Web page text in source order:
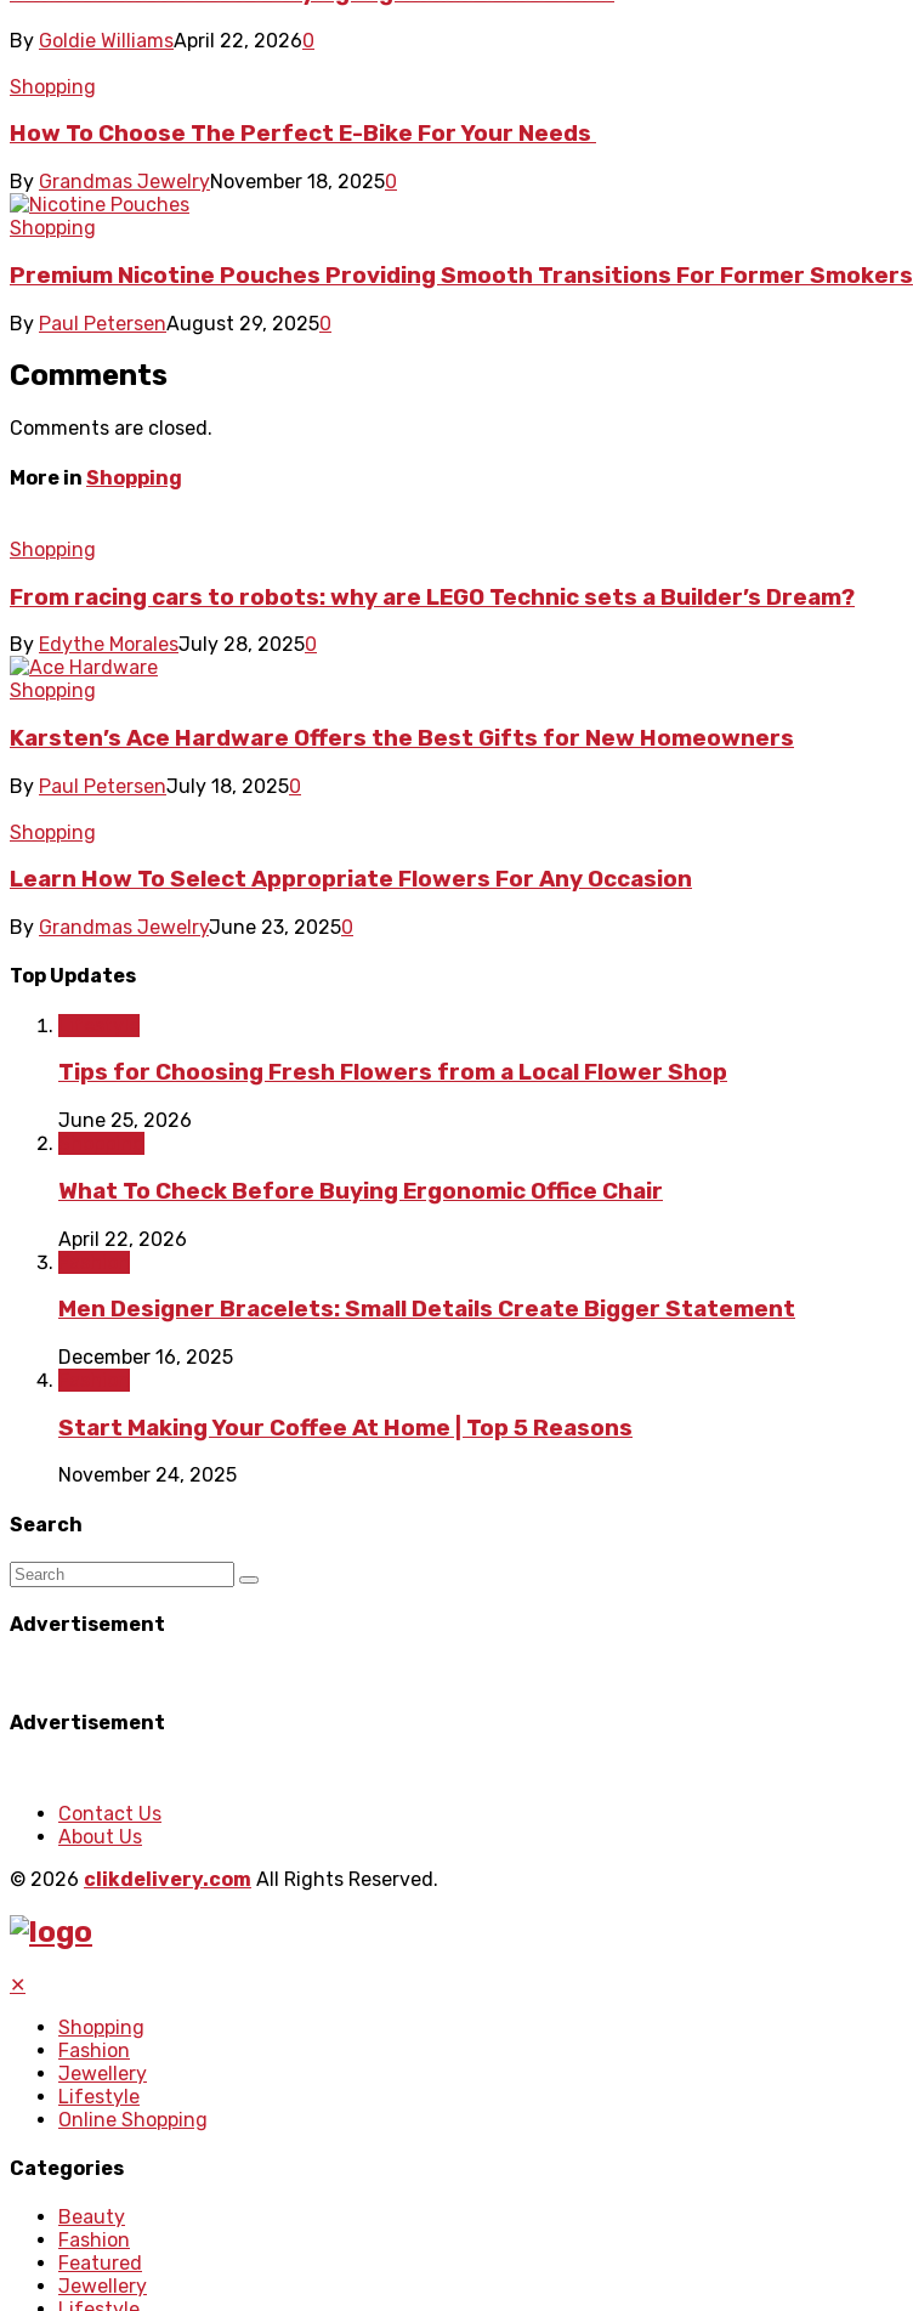
By Goldie WilliamsApril 22, 20260
Shopping
How To Choose The Perfect E-Bike For Your Needs
By Grandmas JewelryNovember 18, 20250
Shopping
Premium Nicotine Pouches Providing Smooth Transitions For Former Smokers
By Paul PetersenAugust 29, 20250
Comments
Comments are closed.
More in Shopping
Shopping
From racing cars to robots: why are LEGO Technic sets a Builder’s Dream?
By Edythe MoralesJuly 28, 20250
Shopping
Karsten’s Ace Hardware Offers the Best Gifts for New Homeowners
By Paul PetersenJuly 18, 20250
Shopping
Learn How To Select Appropriate Flowers For Any Occasion
By Grandmas JewelryJune 23, 20250
Top Updates
Tips for Choosing Fresh Flowers from a Local Flower Shop
June 25, 2026
What To Check Before Buying Ergonomic Office Chair
April 22, 2026
Men Designer Bracelets: Small Details Create Bigger Statement
December 16, 2025
Start Making Your Coffee At Home | Top 5 Reasons
November 24, 2025
Search
Advertisement
Advertisement
Contact Us
About Us
© 2026 clikdelivery.com All Rights Reserved.
✕
Shopping
Fashion
Jewellery
Lifestyle
Online Shopping
Categories
Beauty
Fashion
Featured
Jewellery